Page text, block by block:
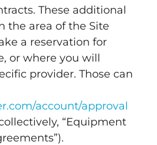
These additional
the area of the Site
a reservation for
or where you will
provider. Those can
account/approval
“Equipment